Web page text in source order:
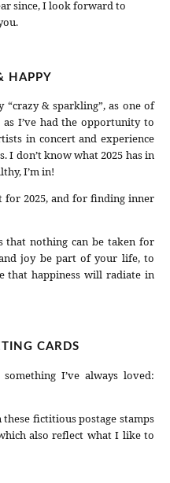
since, I look forward to
HAPPY
“crazy & sparkling”, as one of
I’ve had the opportunity to
in concert and experience
I don’t know what 2025 has in
I’m in!
for 2025, and for finding inner
that nothing can be taken for
joy be part of your life, to
that happiness will radiate in
CARDS
I’ve always loved:
fictitious postage stamps
also reflect what I like to